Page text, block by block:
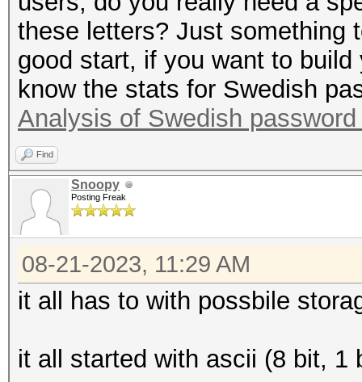
these letters? Just something
good start, if you want to
know the stats for Swedish
Analysis of Swedish
Find
Snoopy
Posting Freak
08-21-2023, 11:29 AM
it all has to with possbile
it all started with ascii (8 bit, 1